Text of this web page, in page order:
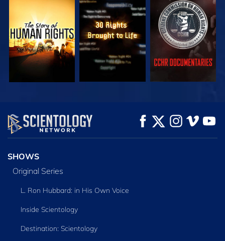
WATCH WATCH WATCH
WATCH
EXPLORE THE
SERIES
SHOWS
Original Series
L. Ron Hubbard: in His Own Voice
Inside Scientology
Destination: Scientology